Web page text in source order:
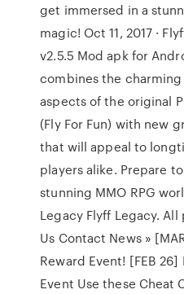
get immersed in a
magic! Oct 11, 2017 ·
v2.5.5 Mod apk for
combines the
aspects of the original
(Fly For Fun) with new
that will appeal to
players alike. Prepare
stunning MMO RPG
Legacy Flyff Legacy.
Us Contact News »
Reward Event! [FEB
Event Use these Cheat